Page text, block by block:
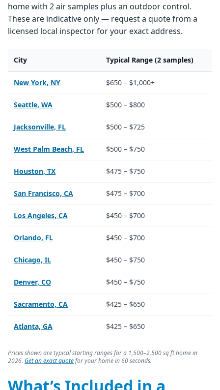
home with 2 air samples plus an outdoor control.
These are indicative only — request a quote from a
licensed local inspector for your exact address.
City Typical Range (2 samples)
New York, NY $650 – $1,000+
Seattle, WA $500 – $800
Jacksonville, FL $500 – $725
West Palm Beach, FL $500 – $750
Houston, TX $475 – $750
San Francisco, CA $475 – $700
Los Angeles, CA $450 – $700
Orlando, FL $450 – $700
Chicago, IL $450 – $750
Denver, CO $450 – $750
Sacramento, CA $425 – $650
Atlanta, GA $425 – $650
Prices shown are typical starting ranges for a 1,500–2,500 sq ft home in
2026. Get an exact quotefor your home in 60 seconds.